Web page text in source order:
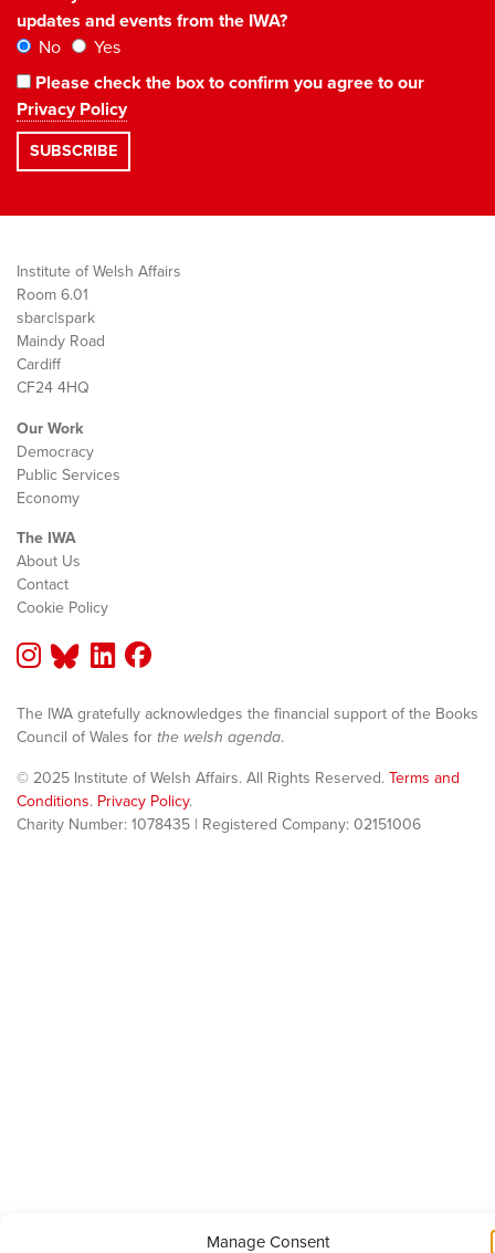
Manage Consent
updates and events from the IWA?
No
Yes
Please check the box to confirm you agree to our
Privacy Policy
Institute of Welsh Affairs
Room 6.01
sbarc|spark
Maindy Road
Cardiff
CF24 4HQ
Our Work
Democracy
Public Services
Economy
The IWA
About Us
Contact
Cookie Policy
The IWA gratefully acknowledges the financial support of the Books
Council of Wales for the welsh agenda.
© 2025 Institute of Welsh Affairs. All Rights Reserved. Terms and
Conditions. Privacy Policy.
Charity Number: 1078435 | Registered Company: 02151006